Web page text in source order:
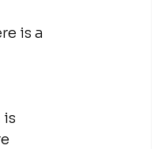
is a
is